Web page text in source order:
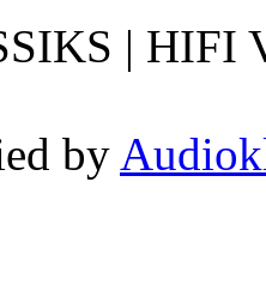
| HIFI
by